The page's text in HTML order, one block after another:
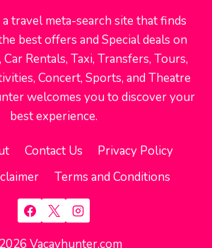
travel meta-search site that finds
best offers and Special deals on
Rentals, Taxi, Transfers, Tours,
Concert, Sports, and Theatre
welcomes you to discover your
best experience.
Contact Us
Privacy Policy
Terms and Conditions
Vacayhunter.com